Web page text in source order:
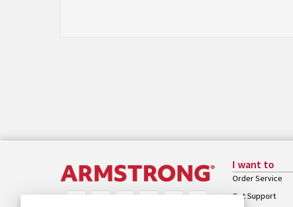
I want to
Order Service
Get Support